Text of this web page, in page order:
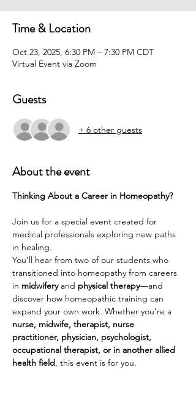
Time & Location
Oct 23, 2025, 6:30 PM – 7:30 PM CDT
Virtual Event via Zoom
Guests
+ 6 other guests
About the event
Thinking About a Career in Homeopathy?
Join us for a special event created for
medical professionals exploring new paths
in healing.
You’ll hear from two of our students who
transitioned into homeopathy from careers
in midwifery and physical therapy—and
discover how homeopathic training can
expand your own work. Whether you’re a
nurse, midwife, therapist, nurse
practitioner, physician, psychologist,
occupational therapist, or in another allied
health field, this event is for you.